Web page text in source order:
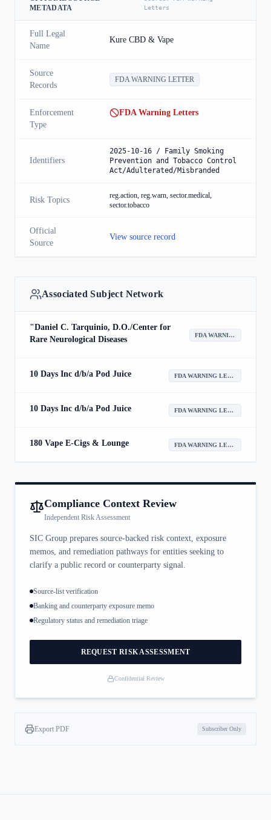
METADATA
Letters
Full Legal
Name
Kure CBD & Vape
Source
Records
FDA WARNING LETTER
Enforcement
Type
FDA Warning Letters
Identifiers
2025-10-16 / Family Smoking
Prevention and Tobacco Control
Act/Adulterated/Misbranded
Risk Topics
reg.action, reg.warn, sector.medical,
sector.tobacco
Official
Source
View source record
Associated Subject Network
"Daniel C. Tarquinio, D.O./Center for
Rare Neurological Diseases
FDA WARNING LETTER
10 Days Inc d/b/a Pod Juice FDA WARNING LETTER
10 Days Inc d/b/a Pod Juice FDA WARNING LETTER
180 Vape E-Cigs & Lounge FDA WARNING LETTER
Compliance Context Review
Independent Risk Assessment
SIC Group prepares source-backed risk context, exposure
memos, and remediation pathways for entities seeking to
clarify a public record or counterparty signal.
Source-list verification
Banking and counterparty exposure memo
Regulatory status and remediation triage
REQUEST RISK ASSESSMENT
Confidential Review
Export PDF Subscriber Only